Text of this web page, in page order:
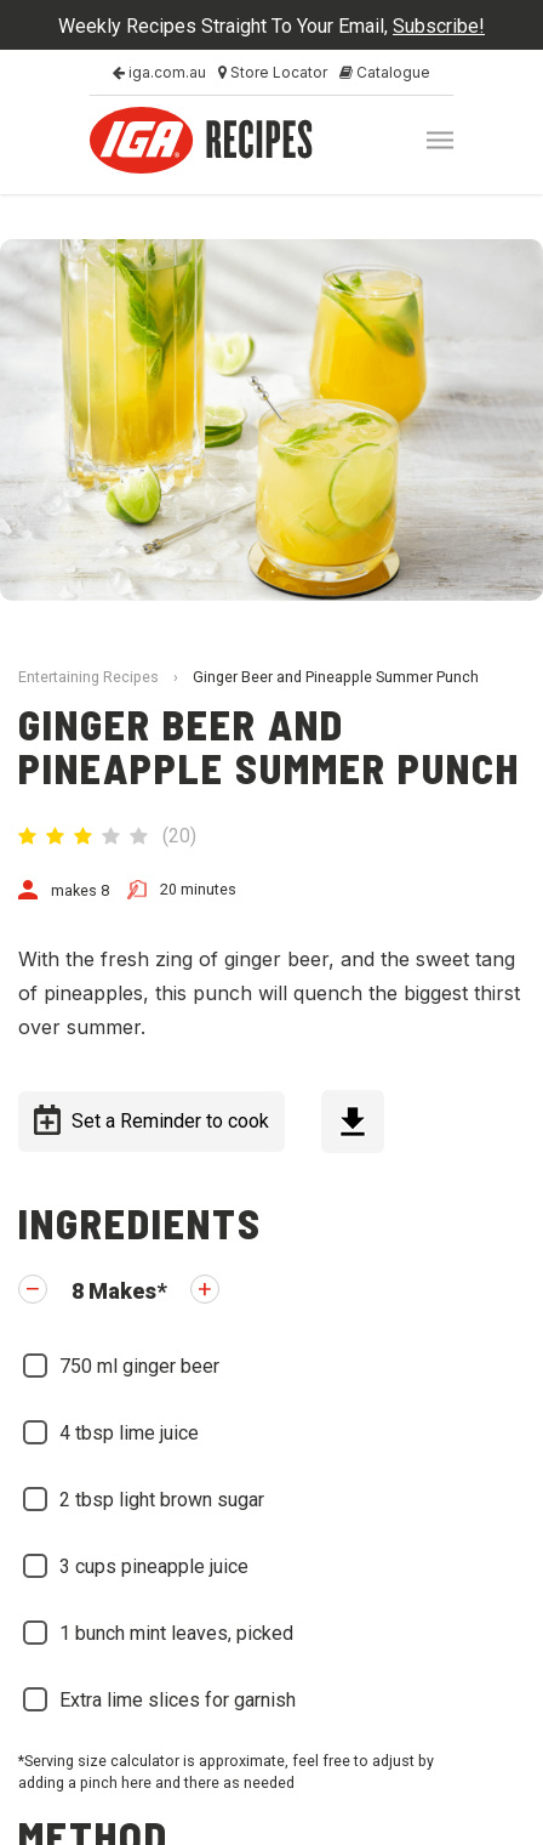
Weekly Recipes Straight To Your Email, Subscribe!
iga.com.au Store Locator Catalogue
Entertaining Recipes › Ginger Beer and Pineapple Summer Punch
GINGER BEER AND
PINEAPPLE SUMMER PUNCH
(20)
makes 8 20 minutes
With the fresh zing of ginger beer, and the sweet tang
of pineapples, this punch will quench the biggest thirst
over summer.
Set a Reminder to cook
INGREDIENTS
8 Makes*
750 ml ginger beer
4 tbsp lime juice
2 tbsp light brown sugar
3 cups pineapple juice
1 bunch mint leaves, picked
Extra lime slices for garnish
*Serving size calculator is approximate, feel free to adjust by
adding a pinch here and there as needed